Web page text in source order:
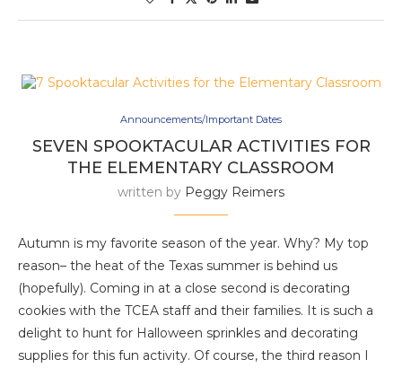
Announcements/Important Dates
SEVEN SPOOKTACULAR ACTIVITIES FOR
THE ELEMENTARY CLASSROOM
written by Peggy Reimers
Autumn is my favorite season of the year. Why? My top
reason– the heat of the Texas summer is behind us
(hopefully). Coming in at a close second is decorating
cookies with the TCEA staff and their families. It is such a
delight to hunt for Halloween sprinkles and decorating
supplies for this fun activity. Of course, the third reason I